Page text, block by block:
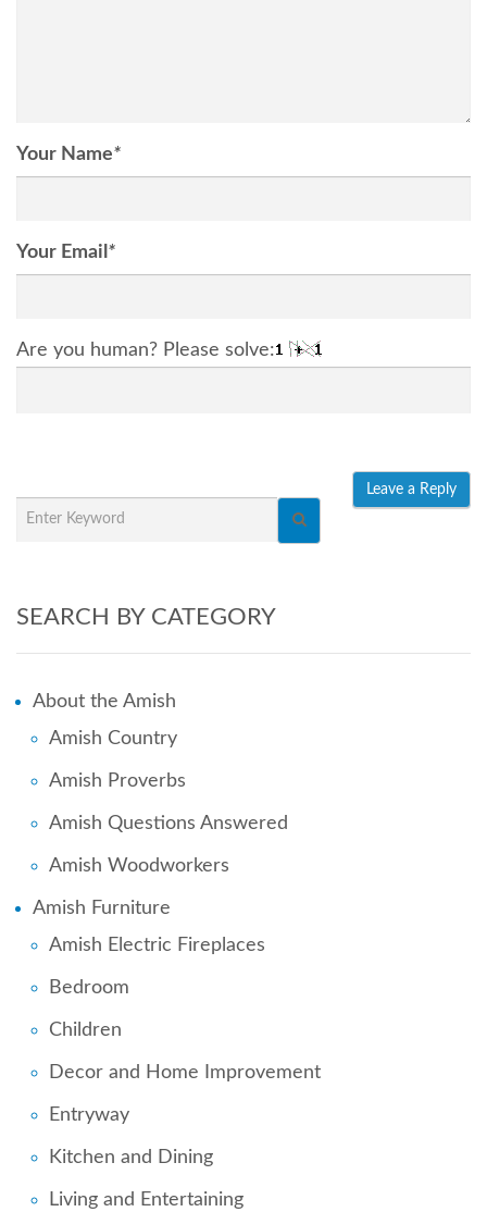
Your Name*
Your Email *
Are you human? Please solve:
SEARCH BY CATEGORY
About the Amish
Amish Country
Amish Proverbs
Amish Questions Answered
Amish Woodworkers
Amish Furniture
Amish Electric Fireplaces
Bedroom
Children
Decor and Home Improvement
Entryway
Kitchen and Dining
Living and Entertaining